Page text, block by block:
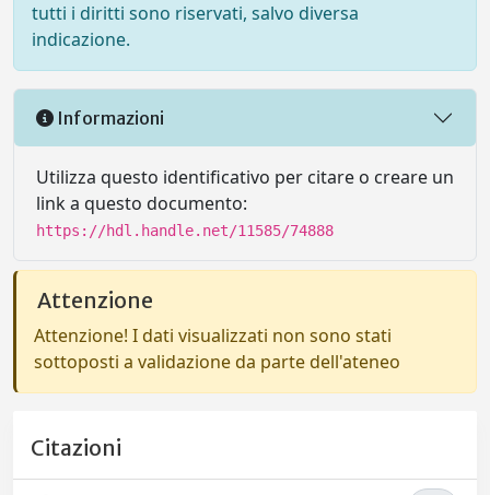
tutti i diritti sono riservati, salvo diversa
indicazione.
Informazioni
Utilizza questo identificativo per citare o creare un
link a questo documento:
https://hdl.handle.net/11585/74888
Attenzione
Attenzione! I dati visualizzati non sono stati
sottoposti a validazione da parte dell'ateneo
Citazioni